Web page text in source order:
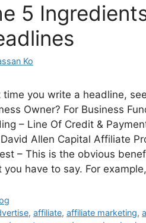
5
Ko
time you write a headline,
Owner? For Business
– Line Of Credit &
Allen Capital Affiliate
– This is the obvious
you have to say. For
,affiliate,affiliate marketing,